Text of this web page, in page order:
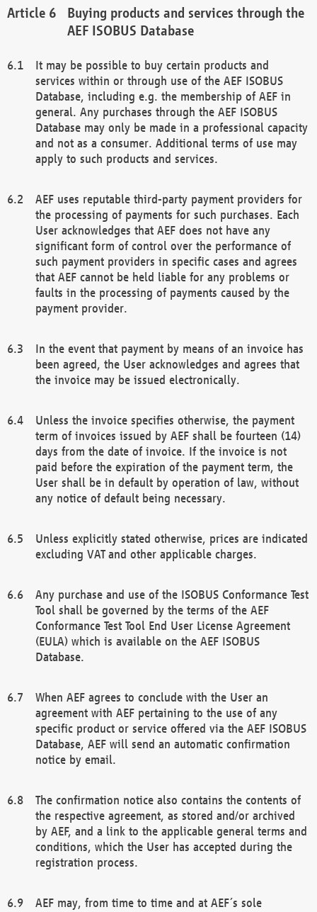
Buying products and services through the
AEF ISOBUS Database
It may be possible to buy certain products and
services within or through use of the AEF ISOBUS
Database, including e.g. the membership of AEF in
general. Any purchases through the AEF ISOBUS
Database may only be made in a professional capacity
and not as a consumer. Additional terms of use may
apply to such products and services.
AEF uses reputable third-party payment providers for
the processing of payments for such purchases. Each
User acknowledges that AEF does not have any
significant form of control over the performance of
such payment providers in specific cases and agrees
that AEF cannot be held liable for any problems or
faults in the processing of payments caused by the
payment provider.
In the event that payment by means of an invoice has
been agreed, the User acknowledges and agrees that
the invoice may be issued electronically.
Unless the invoice specifies otherwise, the payment
term of invoices issued by AEF shall be fourteen (14)
days from the date of invoice. If the invoice is not
paid before the expiration of the payment term, the
User shall be in default by operation of law, without
any notice of default being necessary.
Unless explicitly stated otherwise, prices are indicated
excluding VAT and other applicable charges.
Any purchase and use of the ISOBUS Conformance Test
Tool shall be governed by the terms of the AEF
Conformance Test Tool End User License Agreement
(EULA) which is available on the AEF ISOBUS
Database.
When AEF agrees to conclude with the User an
agreement with AEF pertaining to the use of any
specific product or service offered via the AEF ISOBUS
Database, AEF will send an automatic confirmation
notice by email.
The confirmation notice also contains the contents of
the respective agreement, as stored and/or archived
by AEF, and a link to the applicable general terms and
conditions, which the User has accepted during the
registration process.
AEF may, from time to time and at AEF´s sole